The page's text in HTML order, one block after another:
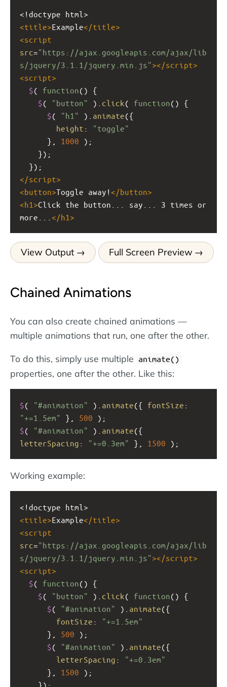
<!doctype html>
<title>Example</title>
<script
src="https://ajax.googleapis.com/ajax/lib
s/jquery/3.1.1/jquery.min.js"></script>
<script>
$( function() {
$( "button" ). click( function() {
$( "h1" ). animate({
height :
"toggle"
}, 1000
});
  });
</script>
<button>Toggle away! </button>
<h1 >Click the button... say... 3 times or
more... </h1 >
View Output Full Screen Preview
Chained Animations
You can also create chained animations —
multiple animations that run, one after the other.
To do this, simply use multiple animate()
properties, one after the other. Like this:
$( "#animation" ). animate({ fontSize
"+=1.5em"
}, 500 );
$( "#animation" ). animate
letterSpacing : "+=0.3em" }, 1500 );
Working example:
<!doctype html>
<title>Example</title>
<script
src="https://ajax.googleapis.com/ajax/lib
s/jquery/3.1.1/jquery.min.js"></script>
<script>
$( function() {
$( "button" ). click( function() {
$( "#animation" ). animate({
fontSize :
"+=1.5em"
}, 500 );
$( "#animation" ). animate({
letterSpacing :
"+=0.3em"
}, 1500 );
});